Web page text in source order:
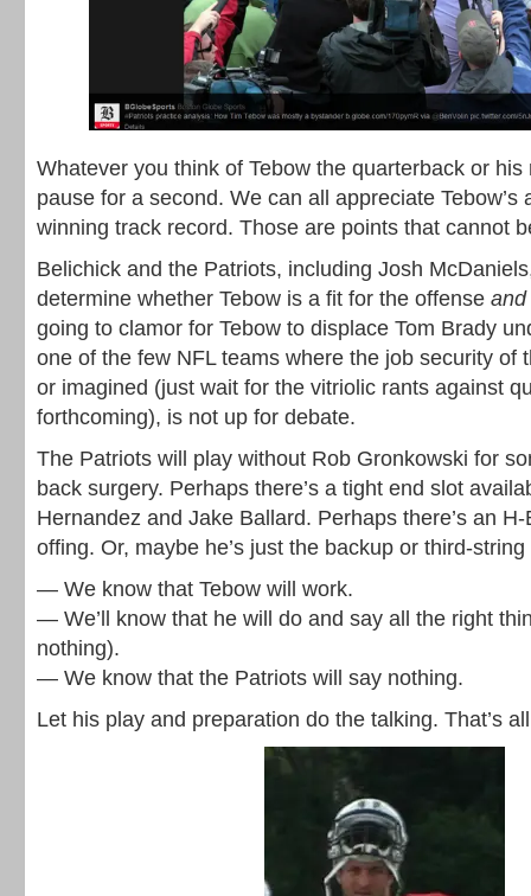
Whatever you think of Tebow the quarterback or his
pause for a second. We can all appreciate Tebow’s
winning track record. Those are points that cannot
Belichick and the Patriots, including Josh
determine whether Tebow is a fit for the offense and
going to clamor for Tebow to displace Tom Brady
one of the few NFL teams where the job security of
or imagined (just wait for the vitriolic rants against
forthcoming), is not up for debate.
The Patriots will play without Rob Gronkowski for
back surgery. Perhaps there’s a tight end slot
Hernandez and Jake Ballard. Perhaps there’s an
offing. Or, maybe he’s just the backup or third-
— We know that Tebow will work.
— We’ll know that he will do and say all the right
nothing).
— We know that the Patriots will say nothing.
Let his play and preparation do the talking. That’s